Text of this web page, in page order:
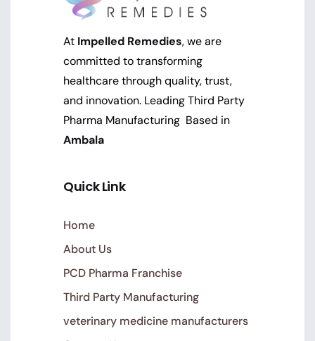
At Impelled Remedies, we are
committed to transforming
healthcare through quality, trust,
and innovation. Leading Third Party
Pharma Manufacturing Based in
Ambala
Quick Link
Home
About Us
PCD Pharma Franchise
Third Party Manufacturing
veterinary medicine manufacturers